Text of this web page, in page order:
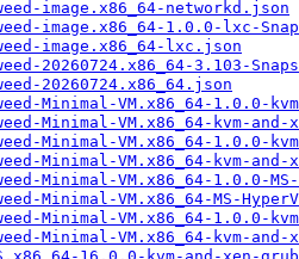
image.x86_64-networkd.json
image.x86_64-1.0.0-lxc-
image.x86_64-lxc.json
20260724.x86_64-3.103-
20260724.x86_64.json
Minimal-VM.x86_64-1.0.0-
Minimal-VM.x86_64-kvm-
Minimal-VM.x86_64-1.0.0-
Minimal-VM.x86_64-kvm-
Minimal-VM.x86_64-1.0.0-
Minimal-VM.x86_64-MS-
Minimal-VM.x86_64-1.0.0-
Minimal-VM.x86_64-kvm-